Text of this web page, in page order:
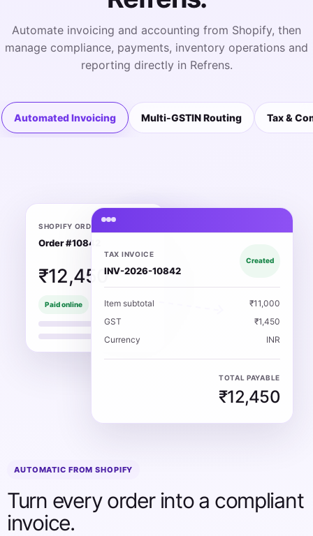
Automate invoicing and accounting from Shopify, then
manage compliance, payments, inventory operations and
reporting directly in Refrens.
Automated Invoicing Multi-GSTIN Routing Tax &
SHOPIFY ORDER
Order #10842
₹12,450
Paid online
TAX INVOICE
INV-2026-10842
Created
Item subtotal
₹11,000
GST
₹1,450
Currency
INR
TOTAL PAYABLE
₹12,450
AUTOMATIC FROM SHOPIFY
Turn every order into a compliant
invoice.